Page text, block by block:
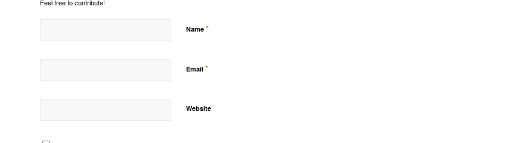
Feel free to contribute!
Name *
Email *
Website